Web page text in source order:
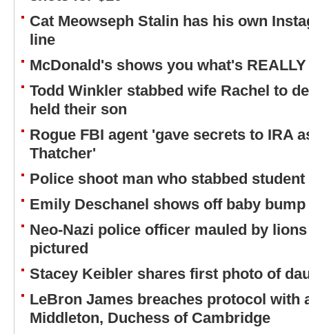
Cat Meowseph Stalin has his own
line
McDonald's shows you what's
Todd Winkler stabbed wife Rachel to
held their son
Rogue FBI agent 'gave secrets to IRA
Thatcher'
Police shoot man who stabbed
Emily Deschanel shows off baby
Neo-Nazi police officer mauled by
pictured
Stacey Keibler shares first photo of
LeBron James breaches protocol with
Middleton, Duchess of Cambridge